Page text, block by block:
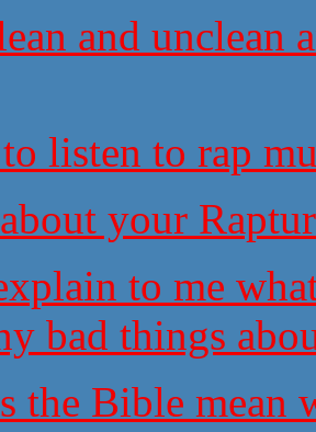
and unclean
listen to rap
your
to me
bad things
the Bible mean